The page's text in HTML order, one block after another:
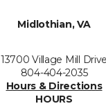
Midlothian, VA
13700 Village Mill Drive
804-404-2035
Hours & Directions
HOURS